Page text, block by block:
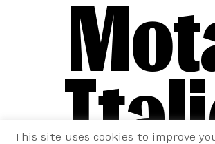
This site uses cookies to improve